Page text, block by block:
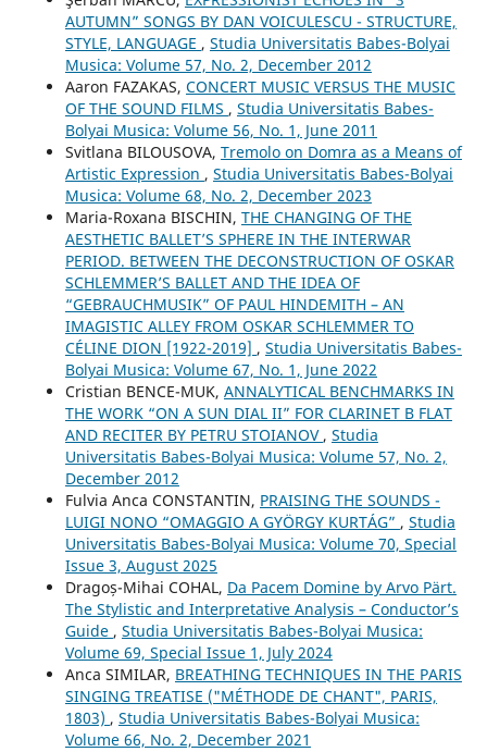
AUTUMN” SONGS BY DAN VOICULESCU - STRUCTURE,
STYLE, LANGUAGE , Studia Universitatis Babes-Bolyai
Musica: Volume 57, No. 2, December 2012
Aaron FAZAKAS, CONCERT MUSIC VERSUS THE MUSIC
OF THE SOUND FILMS , Studia Universitatis Babes-
Bolyai Musica: Volume 56, No. 1, June 2011
Svitlana BILOUSOVA, Tremolo on Domra as a Means of
Artistic Expression , Studia Universitatis Babes-Bolyai
Musica: Volume 68, No. 2, December 2023
Maria-Roxana BISCHIN, THE CHANGING OF THE
AESTHETIC BALLET’S SPHERE IN THE INTERWAR
PERIOD. BETWEEN THE DECONSTRUCTION OF OSKAR
SCHLEMMER’S BALLET AND THE IDEA OF
“GEBRAUCHMUSIK” OF PAUL HINDEMITH – AN
IMAGISTIC ALLEY FROM OSKAR SCHLEMMER TO
CÉLINE DION [1922-2019] , Studia Universitatis Babes-
Bolyai Musica: Volume 67, No. 1, June 2022
Cristian BENCE-MUK, ANNALYTICAL BENCHMARKS IN
THE WORK “ON A SUN DIAL II” FOR CLARINET B FLAT
AND RECITER BY PETRU STOIANOV , Studia
Universitatis Babes-Bolyai Musica: Volume 57, No. 2,
December 2012
Fulvia Anca CONSTANTIN, PRAISING THE SOUNDS -
LUIGI NONO “OMAGGIO A GYÖRGY KURTÁG” , Studia
Universitatis Babes-Bolyai Musica: Volume 70, Special
Issue 3, August 2025
Dragoș-Mihai COHAL, Da Pacem Domine by Arvo Pärt.
The Stylistic and Interpretative Analysis – Conductor’s
Guide , Studia Universitatis Babes-Bolyai Musica:
Volume 69, Special Issue 1, July 2024
Anca SIMILAR, BREATHING TECHNIQUES IN THE PARIS
SINGING TREATISE ("MÉTHODE DE CHANT", PARIS,
1803) , Studia Universitatis Babes-Bolyai Musica:
Volume 66, No. 2, December 2021